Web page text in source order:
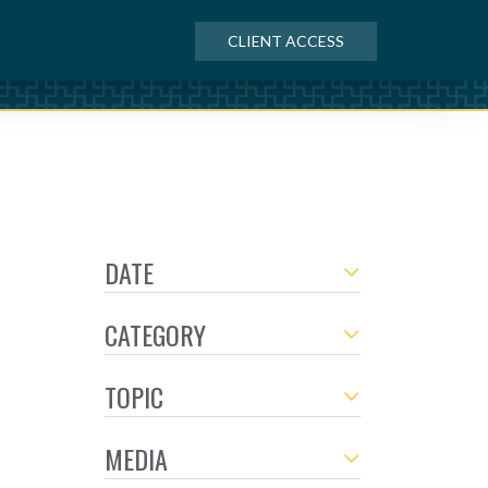
CLIENT ACCESS
DATE
CATEGORY
TOPIC
MEDIA